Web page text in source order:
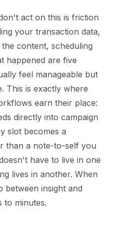
act on this is friction
your transaction data,
content, scheduling
happened are five
feel manageable but
This is exactly where
earn their place:
directly into campaign
slot becomes a
than a note-to-self you
have to live in one
lives in another. When
between insight and
to minutes.